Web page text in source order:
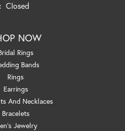
Closed
NOW
Rings
Bands
Rings
Earrings
And Necklaces
Bracelets
Jewelry